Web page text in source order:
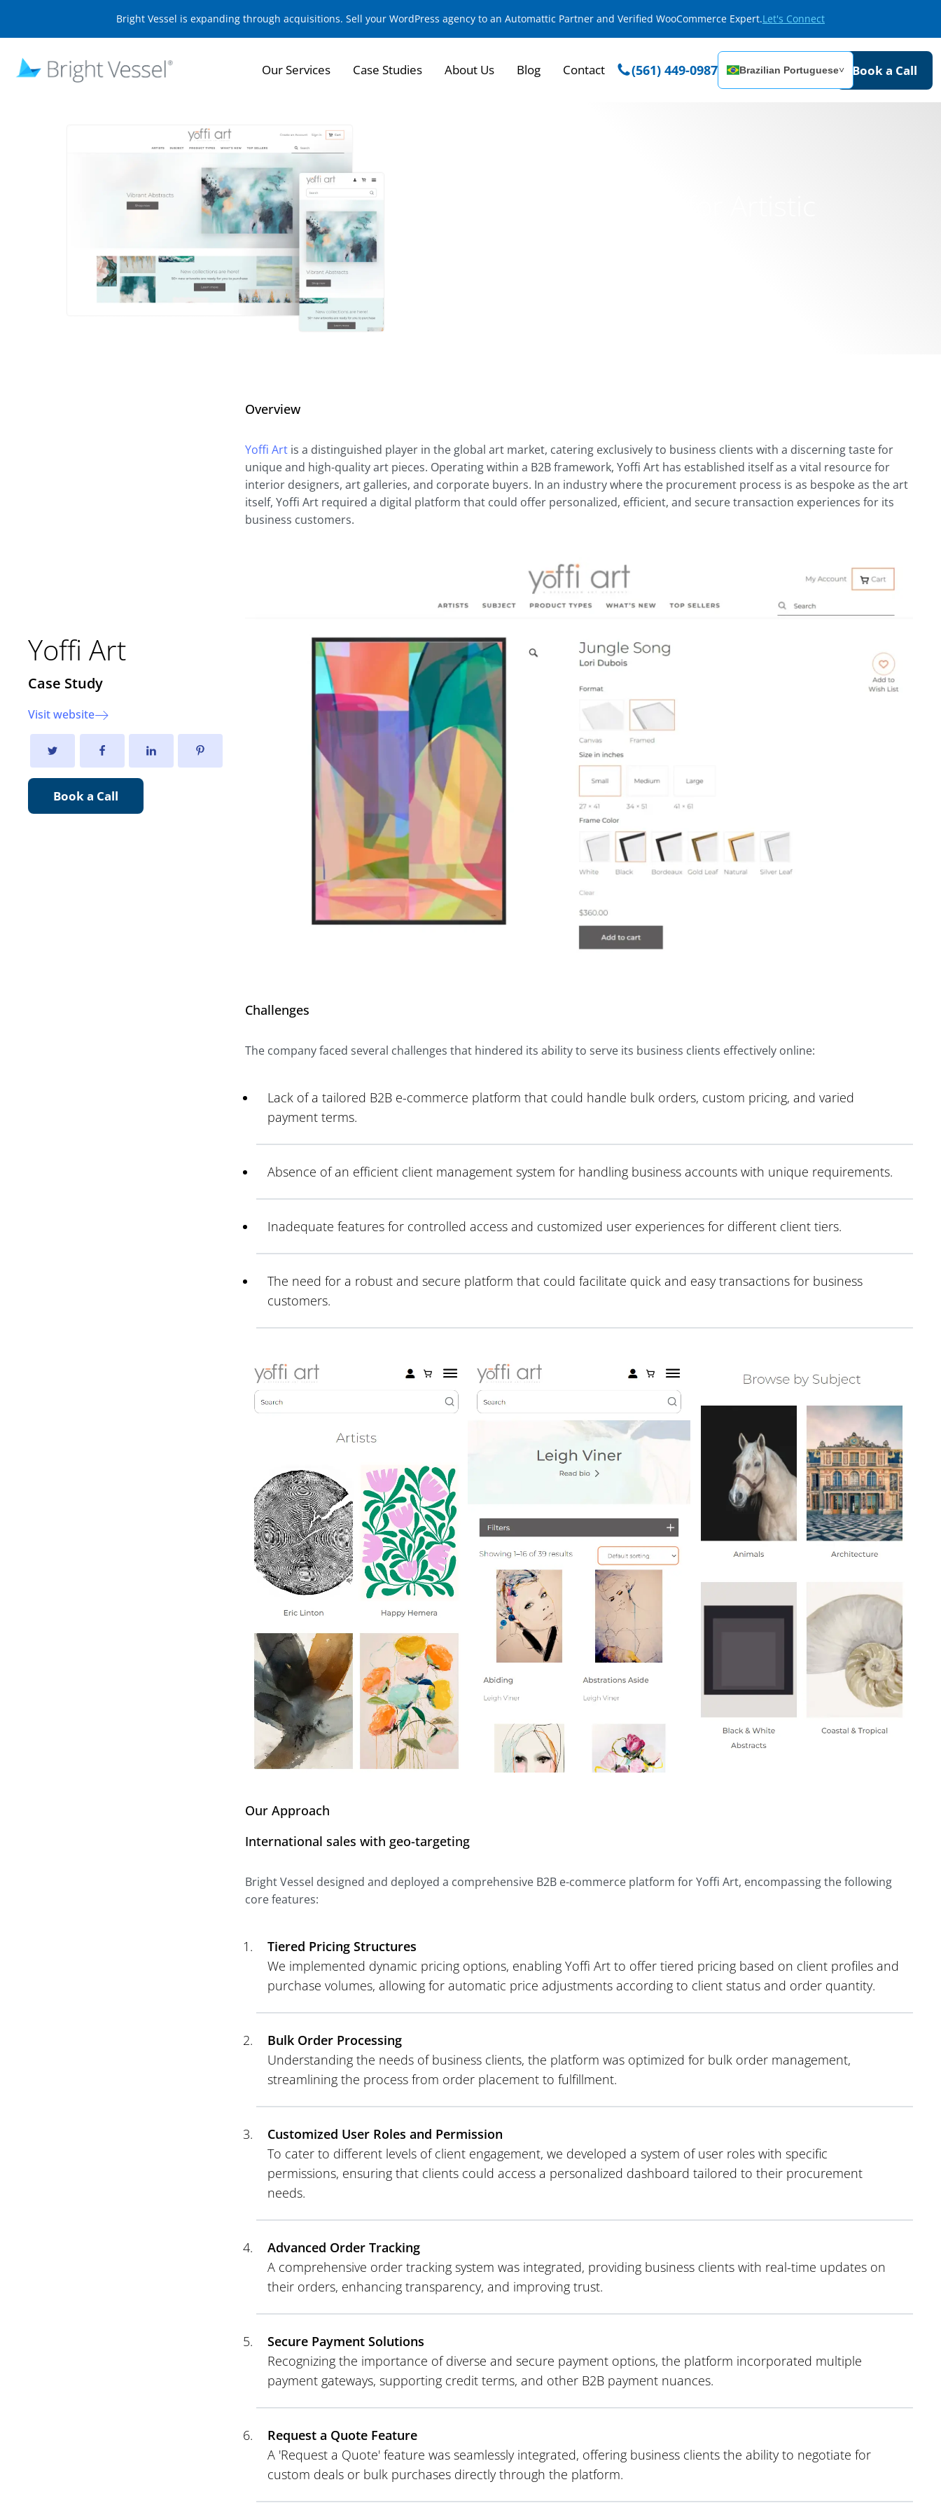
Bright Vessel is expanding through acquisitions. Sell your WordPress agency to an Automattic Partner and Verified WooCommerce Expert.Let's Connect
Our Services Case Studies About Us Blog Contact (561) 449-0987 Brazilian Portuguese˅ Book a Call
Yoffi Art
Case Study
Visit website
Book a Call
Overview
Yoffi Art is a distinguished player in the global art market, catering exclusively to business clients with a discerning taste for
unique and high-quality art pieces. Operating within a B2B framework, Yoffi Art has established itself as a vital resource for
interior designers, art galleries, and corporate buyers. In an industry where the procurement process is as bespoke as the art
itself, Yoffi Art required a digital platform that could offer personalized, efficient, and secure transaction experiences for its
business customers.
Challenges
The company faced several challenges that hindered its ability to serve its business clients effectively online:
Lack of a tailored B2B e-commerce platform that could handle bulk orders, custom pricing, and varied
payment terms.
Absence of an efficient client management system for handling business accounts with unique requirements.
Inadequate features for controlled access and customized user experiences for different client tiers.
The need for a robust and secure platform that could facilitate quick and easy transactions for business
customers.
Our Approach
International sales with geo-targeting
Bright Vessel designed and deployed a comprehensive B2B e-commerce platform for Yoffi Art, encompassing the following
core features:
Tiered Pricing Structures
We implemented dynamic pricing options, enabling Yoffi Art to offer tiered pricing based on client profiles and
purchase volumes, allowing for automatic price adjustments according to client status and order quantity.
Bulk Order Processing
Understanding the needs of business clients, the platform was optimized for bulk order management,
streamlining the process from order placement to fulfillment.
Customized User Roles and Permission
To cater to different levels of client engagement, we developed a system of user roles with specific
permissions, ensuring that clients could access a personalized dashboard tailored to their procurement
needs.
Advanced Order Tracking
A comprehensive order tracking system was integrated, providing business clients with real-time updates on
their orders, enhancing transparency, and improving trust.
Secure Payment Solutions
Recognizing the importance of diverse and secure payment options, the platform incorporated multiple
payment gateways, supporting credit terms, and other B2B payment nuances.
Request a Quote Feature
A 'Request a Quote' feature was seamlessly integrated, offering business clients the ability to negotiate for
custom deals or bulk purchases directly through the platform.